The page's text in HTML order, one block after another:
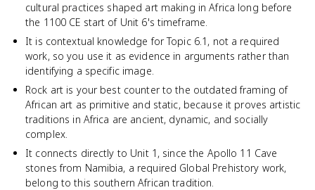
cultural practices shaped art making in Africa long before
the 1100 CE start of Unit 6's timeframe.
It is contextual knowledge for Topic 6.1, not a required
work, so you use it as evidence in arguments rather than
identifying a specific image.
Rock art is your best counter to the outdated framing of
African art as primitive and static, because it proves artistic
traditions in Africa are ancient, dynamic, and socially
complex.
It connects directly to Unit 1, since the Apollo 11 Cave
stones from Namibia, a required Global Prehistory work,
belong to this southern African tradition.